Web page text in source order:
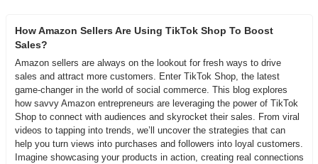
How Amazon Sellers Are Using TikTok Shop To Boost
Sales?
Amazon sellers are always on the lookout for fresh ways to drive
sales and attract more customers. Enter TikTok Shop, the latest
game-changer in the world of social commerce. This blog explores
how savvy Amazon entrepreneurs are leveraging the power of TikTok
Shop to connect with audiences and skyrocket their sales. From viral
videos to tapping into trends, we’ll uncover the strategies that can
help you turn views into purchases and followers into loyal customers.
Imagine showcasing your products in action, creating real connections